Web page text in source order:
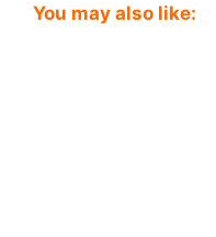
You may also like: